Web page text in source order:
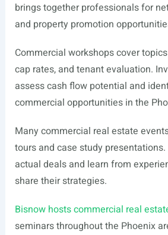
brings together professionals for
and property promotion
Commercial workshops cover
cap rates, and tenant evaluation.
assess cash flow potential and
commercial opportunities in the
Many commercial real estate
tours and case study
actual deals and learn from
share their strategies.
Bisnow hosts commercial real
seminars throughout the Phoenix